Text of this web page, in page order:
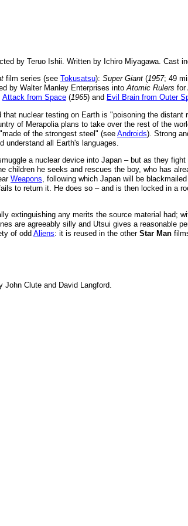
by Teruo Ishii. Written by Ichiro Miyagawa. Cast
film series (see Tokusatsu): Super Giant (1957; 49
by Walter Manley Enterprises intoAtomic Rulers for
Attack from Space (1965) and Evil Brain from Outer
nuclear testing on Earth is "poisoning the distant
of Merapolia plans to take over the rest of the
of the strongest steel" (see Androids). Strong
understand all Earth's languages.
a nuclear device into Japan – but as they
children he seeks and rescues the boy, who has
Weapons, following which Japan will be
to return it. He does so – and is then locked in a
extinguishing any merits the source material had;
are agreeably silly and Utsui gives a reasonable
of odd Aliens: it is reused in the other Star Man
John Clute and David Langford.